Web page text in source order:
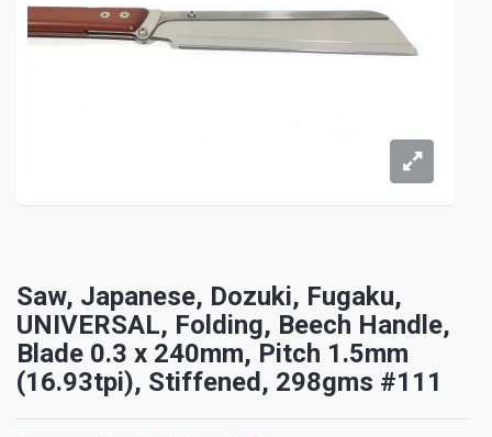
Saw, Japanese, Dozuki, Fugaku,
UNIVERSAL, Folding, Beech Handle,
Blade 0.3 x 240mm, Pitch 1.5mm
(16.93tpi), Stiffened, 298gms #111